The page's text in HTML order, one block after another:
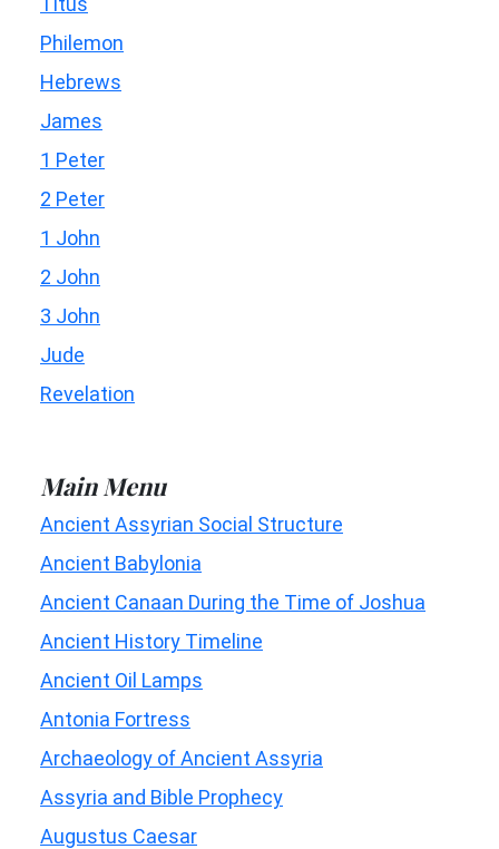
Philemon
Hebrews
James
1 Peter
2 Peter
1 John
2 John
3 John
Jude
Revelation
Main Menu
Ancient Assyrian Social Structure
Ancient Babylonia
Ancient Canaan During the Time of Joshua
Ancient History Timeline
Ancient Oil Lamps
Antonia Fortress
Archaeology of Ancient Assyria
Assyria and Bible Prophecy
Augustus Caesar